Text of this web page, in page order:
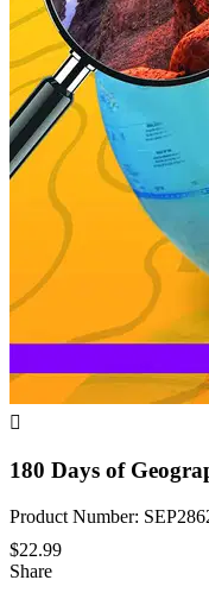

180 Days of
Product Number:
$22.99
Share